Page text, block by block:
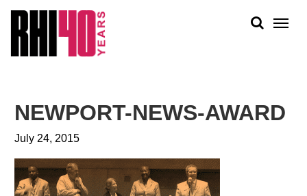
PEOPLE
PLAN + PLACE
NEWPORT-NEWS-AWARD
July 24, 2015
&